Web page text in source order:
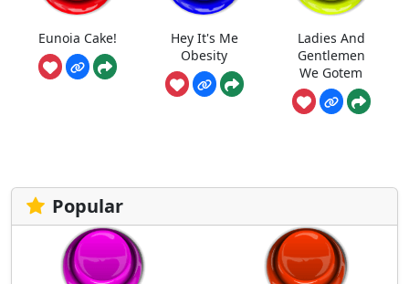
Eunoia Cake!
Hey It's Me
Obesity
Ladies And
Gentlemen
We Gotem
Popular